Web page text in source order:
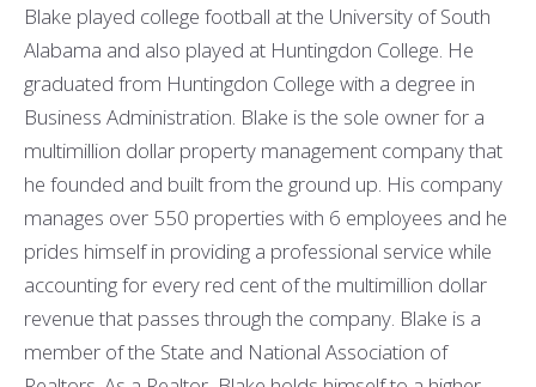
Blake played college football at the University of South
Alabama and also played at Huntingdon College. He
graduated from Huntingdon College with a degree in
Business Administration. Blake is the sole owner for a
multimillion dollar property management company that
he founded and built from the ground up. His company
manages over 550 properties with 6 employees and he
prides himself in providing a professional service while
accounting for every red cent of the multimillion dollar
revenue that passes through the company. Blake is a
member of the State and National Association of